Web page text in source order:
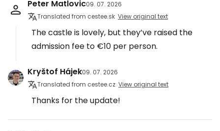
Peter Matlovic09. 07. 2026
Translated from cestee.sk View original text
The castle is lovely, but they’ve raised the
admission fee to €10 per person.
Kryštof Hájek09. 07. 2026
Translated from cestee.cz View original text
Thanks for the update!